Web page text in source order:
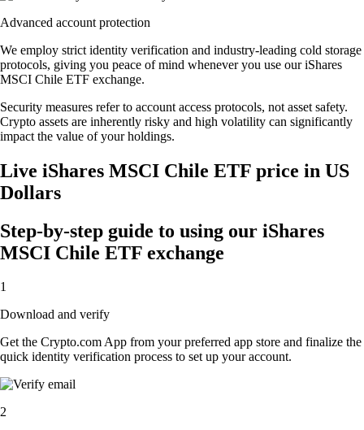
Advanced account protection
We employ strict identity verification and industry-leading cold storage
protocols, giving you peace of mind whenever you use our iShares
MSCI Chile ETF exchange.
Security measures refer to account access protocols, not asset safety.
Crypto assets are inherently risky and high volatility can significantly
impact the value of your holdings.
Live iShares MSCI Chile ETF price in US
Dollars
Step-by-step guide to using our iShares
MSCI Chile ETF exchange
1
Download and verify
Get the Crypto.com App from your preferred app store and finalize the
quick identity verification process to set up your account.
2